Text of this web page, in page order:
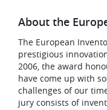
About the
The European
prestigious
2006, the award
have come up with
challenges of our
jury consists of